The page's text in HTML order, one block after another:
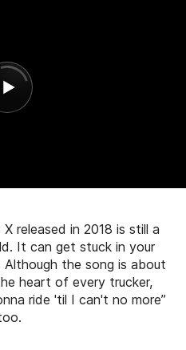
X released in 2018 is still a
It can get stuck in your
the song is about
heart of every trucker,
ride 'til I can't no more”